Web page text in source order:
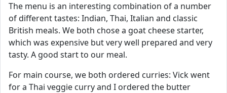
The menu is an interesting combination of a number
of different tastes: Indian, Thai, Italian and classic
British meals. We both chose a goat cheese starter,
which was expensive but very well prepared and very
tasty. A good start to our meal.
For main course, we both ordered curries: Vick went
for a Thai veggie curry and I ordered the butter